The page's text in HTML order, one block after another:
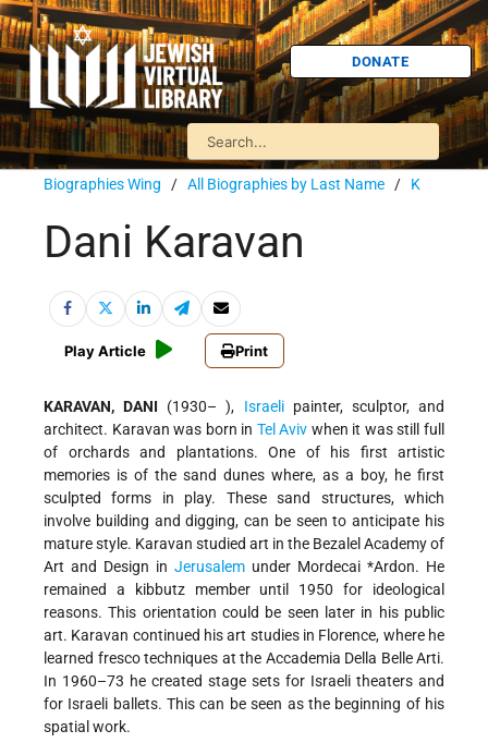
DONATE
Biographies Wing / All Biographies by Last Name / K
Dani Karavan
Play Article Print
KARAVAN, DANI (1930– ), Israelipainter, sculptor, and
architect. Karavan was born in Tel Aviv when it was still full
of orchards and plantations. One of his first artistic
memories is of the sand dunes where, as a boy, he first
sculpted forms in play. These sand structures, which
involve building and digging, can be seen to anticipate his
mature style. Karavan studied art in the Bezalel Academy of
Art and Design in Jerusalem under Mordecai *Ardon. He
remained a kibbutz member until 1950 for ideological
reasons. This orientation could be seen later in his public
art. Karavan continued his art studies in Florence, where he
learned fresco techniques at the Accademia Della Belle Arti.
In 1960–73 he created stage sets for Israeli theaters and
for Israeli ballets. This can be seen as the beginning of his
spatial work.